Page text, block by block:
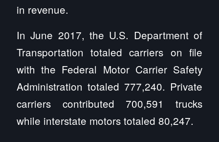
in revenue.
In June 2017, the U.S. Department of
Transportation totaled carriers on file
with the Federal Motor Carrier Safety
Administration totaled 777,240. Private
carriers contributed 700,591 trucks
while interstate motors totaled 80,247.